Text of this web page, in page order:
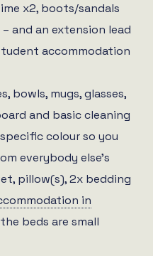
x2, boots/sandals
and an extension lead
accommodation
bowls, mugs, glasses,
and basic cleaning
colour so you
everybody else’s
pillow(s), 2x bedding
in
beds are small